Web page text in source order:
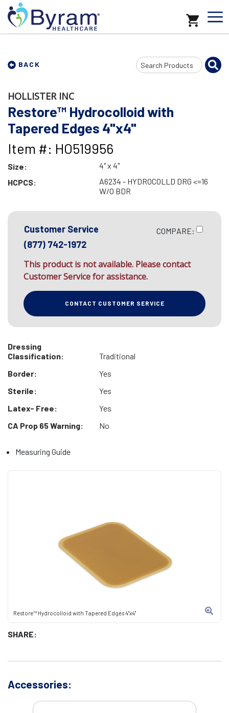
BACK
Search
Input
Restore™ Hydrocolloid with Tapered Edges 4"x4"
SHARE:
HOLLISTER INC
Restore™ Hydrocolloid with
Tapered Edges 4"x4"
Item #: HO519956
Size:
4" x 4"
HCPCS:
A6234 - HYDROCOLLD DRG <=16
W/O BDR
Customer Service
(877) 742-1972
COMPARE:
This product is not available. Please contact
Customer Service for assistance.
CONTACT CUSTOMER SERVICE
Dressing
Classification:
Traditional
Border:
Yes
Sterile:
Yes
Latex- Free:
Yes
CA Prop 65 Warning:
No
Measuring Guide
Accessories: